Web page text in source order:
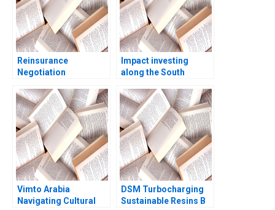
Reinsurance
Negotiation
Information for Brack
Re Robert C Pozen
Henoch Senbetta
Impact investing
along the South
value chain RisCura
and investment
consultants role
Vimto Arabia
Navigating Cultural
DSM Turbocharging
Sustainable Resins B